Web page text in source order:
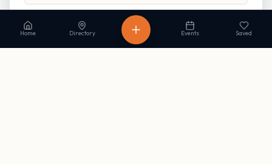
Read our Privacy Policy to learn more.
Home Directory Events Saved